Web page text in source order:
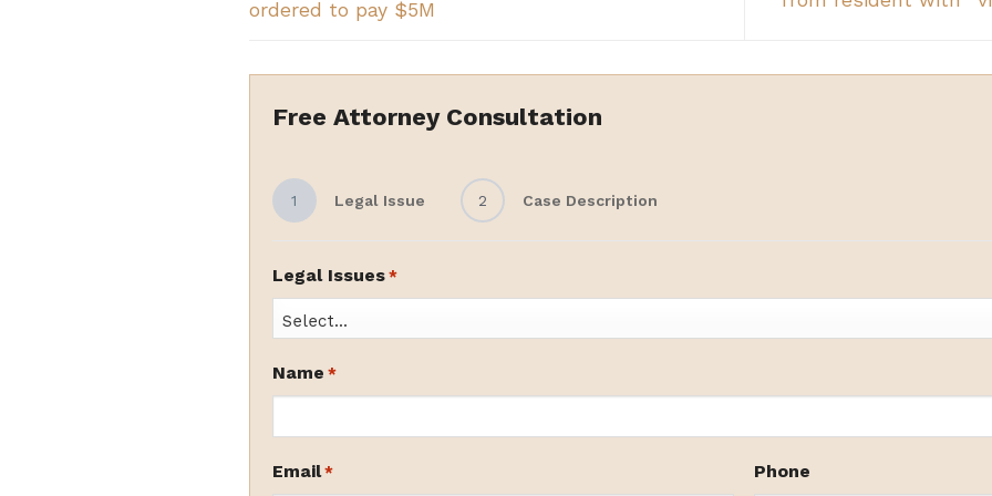
ordered to pay $5M
Free Attorney Consultation
1 Legal Issue 2 Case Description
Legal Issues *
Name *
Email * Phone